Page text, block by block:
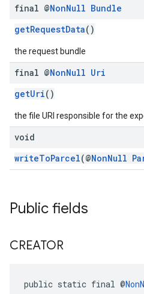
final @NonNull Bundle
getRequestData()
the request bundle
final @NonNull Uri
getUri()
the file URI responsible for the
void
writeToParcel(@NonNull
Public fields
CREATOR
public static final @